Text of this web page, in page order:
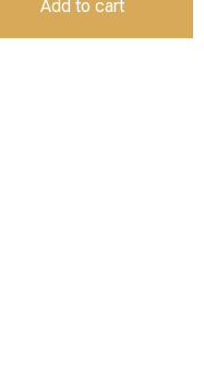
Add to cart